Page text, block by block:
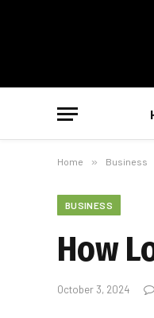
Home » Business
BUSINESS
How
October 3, 2024